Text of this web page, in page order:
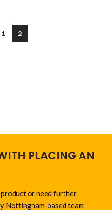
1 2
PLACING AN
or need further
Nottingham-based team